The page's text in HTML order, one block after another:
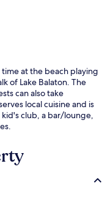
at the beach playing
of Lake Balaton. The
can also take
local cuisine and is
club, a bar/lounge,